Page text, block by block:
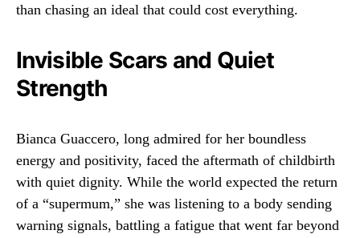
than chasing an ideal that could cost everything.
Invisible Scars and Quiet
Strength
Bianca Guaccero, long admired for her boundless
energy and positivity, faced the aftermath of childbirth
with quiet dignity. While the world expected the return
of a “supermum,” she was listening to a body sending
warning signals, battling a fatigue that went far beyond